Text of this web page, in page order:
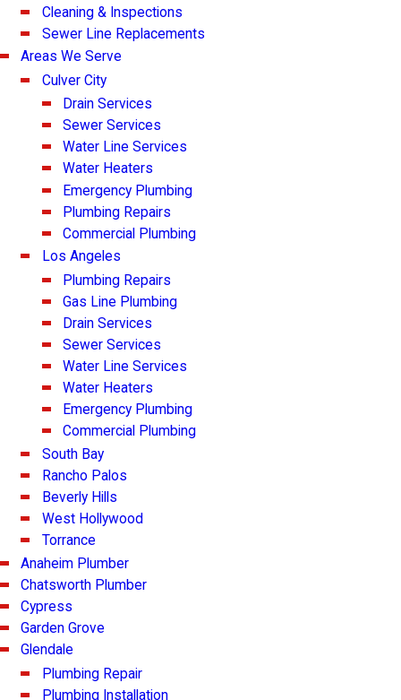
Cleaning & Inspections
Sewer Line Replacements
Areas We Serve
Culver City
Drain Services
Sewer Services
Water Line Services
Water Heaters
Emergency Plumbing
Plumbing Repairs
Commercial Plumbing
Los Angeles
Plumbing Repairs
Gas Line Plumbing
Drain Services
Sewer Services
Water Line Services
Water Heaters
Emergency Plumbing
Commercial Plumbing
South Bay
Rancho Palos
Beverly Hills
West Hollywood
Torrance
Anaheim Plumber
Chatsworth Plumber
Cypress
Garden Grove
Glendale
Plumbing Repair
Plumbing Installation